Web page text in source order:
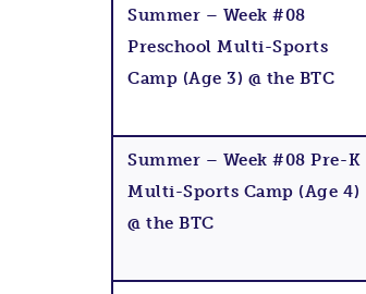
Summer – Week #08
Preschool Multi-Sports
Camp (Age 3) @ the BTC
Summer – Week #08 Pre-K
Multi-Sports Camp (Age 4)
@ the BTC